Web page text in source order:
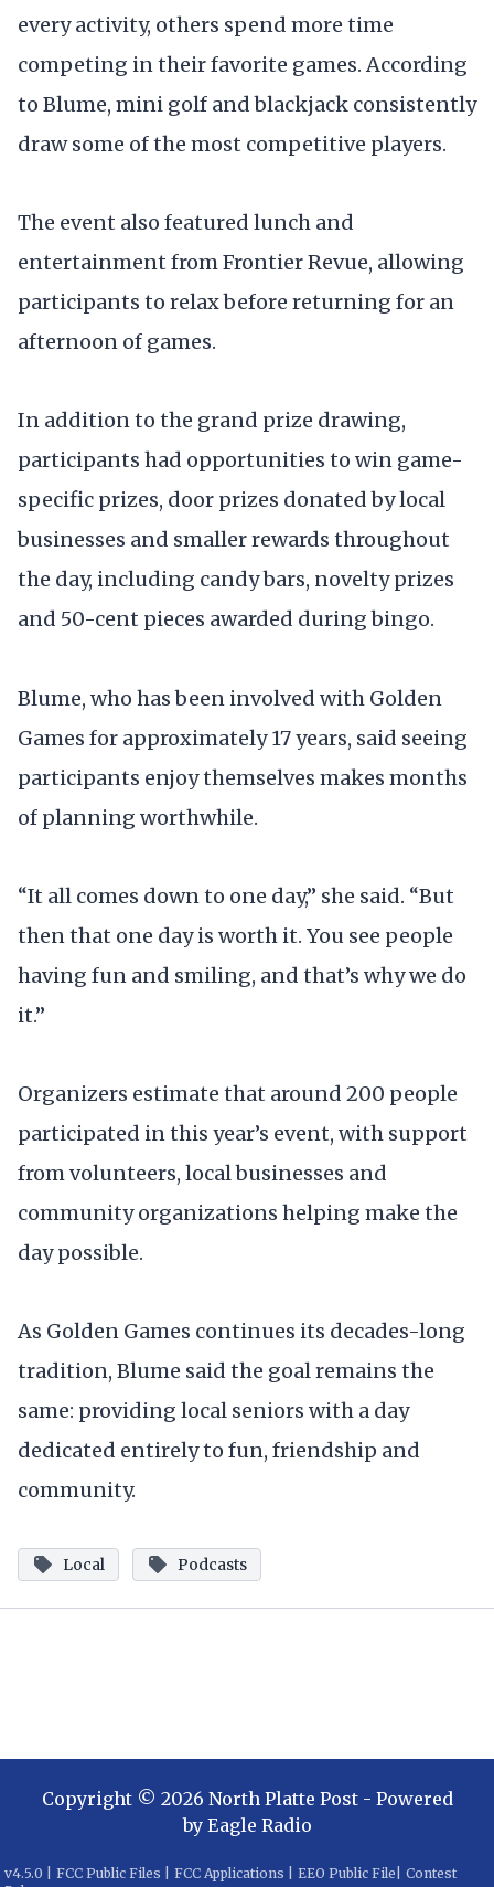
every activity, others spend more time
competing in their favorite games. According
to Blume, mini golf and blackjack consistently
draw some of the most competitive players.
The event also featured lunch and
entertainment from Frontier Revue, allowing
participants to relax before returning for an
afternoon of games.
In addition to the grand prize drawing,
participants had opportunities to win game-
specific prizes, door prizes donated by local
businesses and smaller rewards throughout
the day, including candy bars, novelty prizes
and 50-cent pieces awarded during bingo.
Blume, who has been involved with Golden
Games for approximately 17 years, said seeing
participants enjoy themselves makes months
of planning worthwhile.
“It all comes down to one day,” she said. “But
then that one day is worth it. You see people
having fun and smiling, and that’s why we do
it.”
Organizers estimate that around 200 people
participated in this year’s event, with support
from volunteers, local businesses and
community organizations helping make the
day possible.
As Golden Games continues its decades-long
tradition, Blume said the goal remains the
same: providing local seniors with a day
dedicated entirely to fun, friendship and
community.
Local Podcasts
Copyright © 2026 North Platte Post- Powered
by Eagle Radio
v4.5.0 FCC Public Files FCC Applications EEO Public File
Contest